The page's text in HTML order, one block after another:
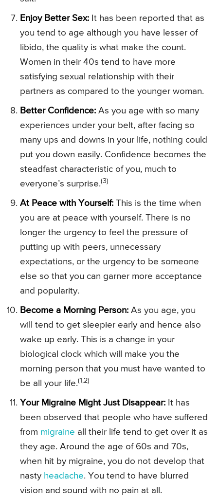
Enjoy Better Sex: It has been reported that as
you tend to age although you have lesser of
libido, the quality is what make the count.
Women in their 40s tend to have more
satisfying sexual relationship with their
partners as compared to the younger woman.
Better Confidence: As you age with so many
experiences under your belt, after facing so
many ups and downs in your life, nothing could
put you down easily. Confidence becomes the
steadfast characteristic of you, much to
everyone’s surprise.(3)
At Peace with Yourself: This is the time when
you are at peace with yourself. There is no
longer the urgency to feel the pressure of
putting up with peers, unnecessary
expectations, or the urgency to be someone
else so that you can garner more acceptance
and popularity.
Become a Morning Person: As you age, you
will tend to get sleepier early and hence also
wake up early. This is a change in your
biological clock which will make you the
morning person that you must have wanted to
be all your life.(1,2)
Your Migraine Might Just Disappear: It has
been observed that people who have suffered
from migraine all their life tend to get over it as
they age. Around the age of 60s and 70s,
when hit by migraine, you do not develop that
nasty headache. You tend to have blurred
vision and sound with no pain at all.